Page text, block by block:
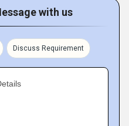
with us
Discuss Requirement